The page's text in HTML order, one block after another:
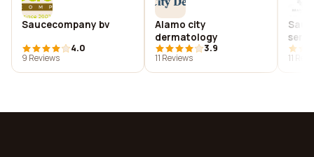
Saucecompany bv
4.0
9 Reviews
Alamo city
dermatology
3.9
11 Reviews
11